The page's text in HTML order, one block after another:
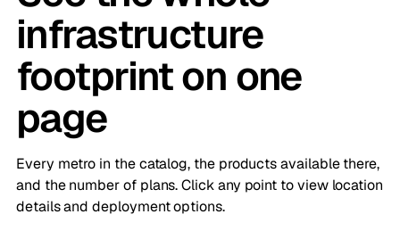
infrastructure
footprint on one
page
Every metro in the catalog, the products available there,
and the number of plans. Click any point to view location
details and deployment options.